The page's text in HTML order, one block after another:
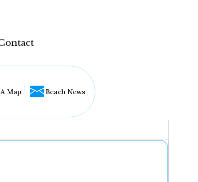
Map Beach News